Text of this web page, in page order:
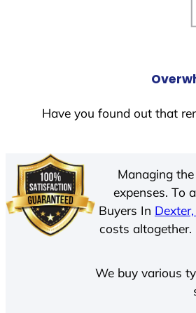
Have you found out that
Managing
expenses. To
Buyers In
costs
We buy various